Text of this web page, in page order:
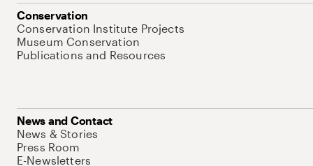
Conservation
Conservation Institute Projects
Museum Conservation
Publications and Resources
News and Contact
News & Stories
Press Room
E-Newsletters